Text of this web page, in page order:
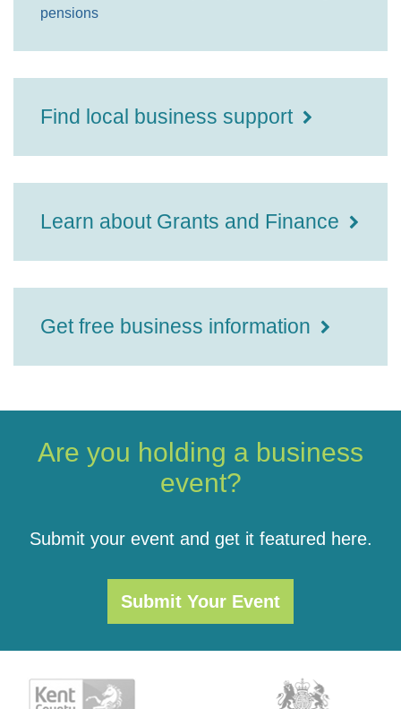
pensions
Find local business support
Learn about Grants and Finance
Get free business information
Are you holding a business
event?
Submit your event and get it featured here.
Submit Your Event